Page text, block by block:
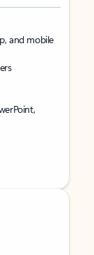
and mobile